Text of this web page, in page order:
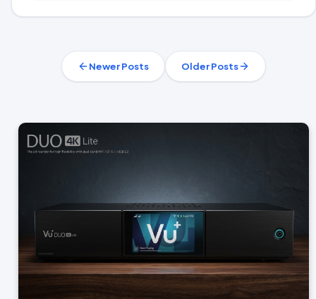
Newer Posts Older Posts